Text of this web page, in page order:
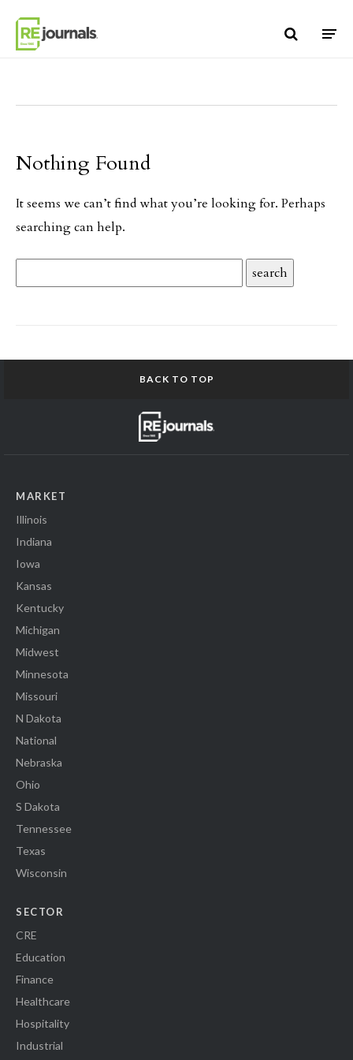
Nothing Found
It seems we can’t find what you’re looking for. Perhaps
searching can help.
BACK TO TOP
MARKET
Illinois
Indiana
Iowa
Kansas
Kentucky
Michigan
Midwest
Minnesota
Missouri
N Dakota
National
Nebraska
Ohio
S Dakota
Tennessee
Texas
Wisconsin
SECTOR
CRE
Education
Finance
Healthcare
Hospitality
Industrial